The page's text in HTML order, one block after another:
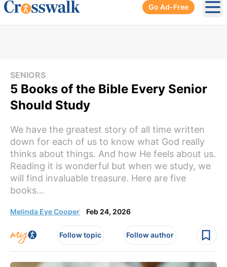
Go Ad-Free
SENIORS
5 Books of the Bible Every Senior
Should Study
We have the greatest story of all time written
down for each of us to know what God really
thinks about things. And how He feels about us.
Reading it is wonderful but when we study, we
will find invaluable treasure. Here are five
books...
Melinda Eye Cooper Feb 24, 2026
Follow topic Follow author